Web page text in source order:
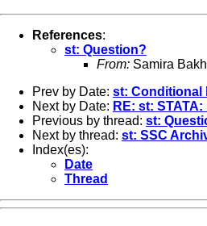
References:
st: Question?
From: Samira
Prev by Date: st: Conditional
Next by Date: RE: st:
Previous by thread: st:
Next by thread: st: SSC
Index(es):
Date
Thread